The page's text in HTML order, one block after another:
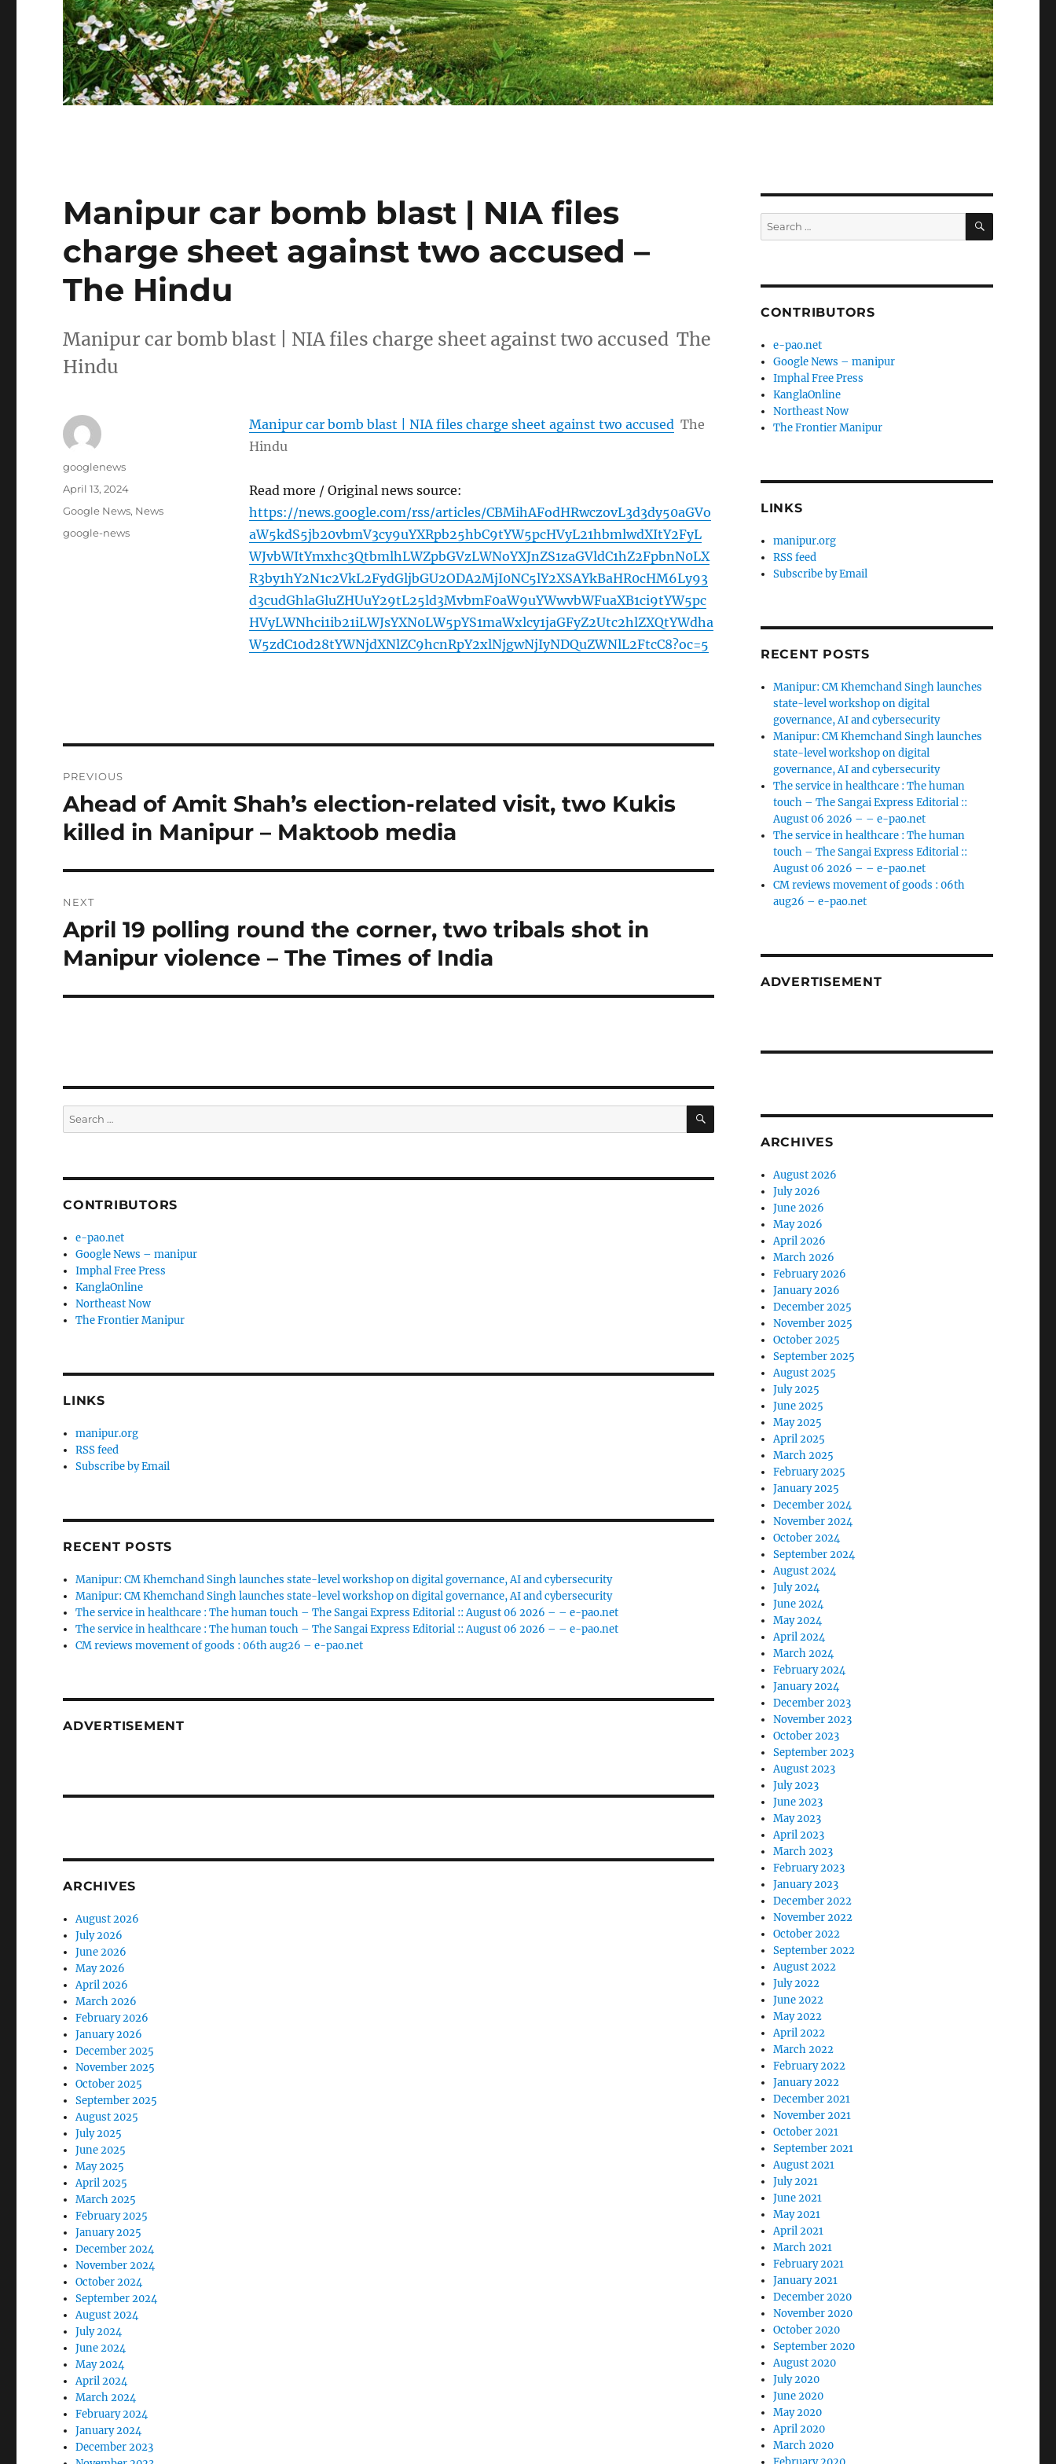
Manipur car bomb blast | NIA files
charge sheet against two accused –
The Hindu
Manipur car bomb blast | NIA files charge sheet against two accused The
Hindu
Manipur car bomb blast | NIA files charge sheet against two accused The
Hindu
Read more / Original news source:
https://news.google.com/rss/articles/CBMihAFodHRwczovL3d3dy50aGVo
aW5kdS5jb20vbmV3cy9uYXRpb25hbC9tYW5pcHVyL21hbmlwdXItY2FyL
WJvbWItYmxhc3QtbmlhLWZpbGVzLWNoYXJnZS1zaGVldC1hZ2FpbnN0LX
R3by1hY2N1c2VkL2FydGljbGU2ODA2MjI0NC5lY2XSAYkBaHR0cHM6Ly93
d3cudGhlaGluZHUuY29tL25ld3MvbmF0aW9uYWwvbWFuaXB1ci9tYW5pc
HVyLWNhci1ib21iLWJsYXN0LW5pYS1maWxlcy1jaGFyZ2Utc2hlZXQtYWdha
W5zdC10d28tYWNjdXNlZC9hcnRpY2xlNjgwNjIyNDQuZWNlL2FtcC8?oc=5
Author
googlenews
Posted
April 13, 2024
Categories
Google News, News
Tags
google-news
navigation
PREVIOUS
Previous
post:
Ahead of Amit Shah’s election-related visit, two Kukis
killed in Manipur – Maktoob media
NEXT
Next
post:
April 19 polling round the corner, two tribals shot in
Manipur violence – The Times of India
Search
for:
SEARCH
CONTRIBUTORS
e-pao.net
Google News – manipur
Imphal Free Press
KanglaOnline
Northeast Now
The Frontier Manipur
LINKS
manipur.org
RSS feed
Subscribe by Email
RECENT POSTS
Manipur: CM Khemchand Singh launches state-level workshop on digital governance, AI and cybersecurity
Manipur: CM Khemchand Singh launches state-level workshop on digital governance, AI and cybersecurity
The service in healthcare : The human touch – The Sangai Express Editorial :: August 06 2026 – – e-pao.net
The service in healthcare : The human touch – The Sangai Express Editorial :: August 06 2026 – – e-pao.net
CM reviews movement of goods : 06th aug26 – e-pao.net
ADVERTISEMENT
ARCHIVES
August 2026
July 2026
June 2026
May 2026
April 2026
March 2026
February 2026
January 2026
December 2025
November 2025
October 2025
September 2025
August 2025
July 2025
June 2025
May 2025
April 2025
March 2025
February 2025
January 2025
December 2024
November 2024
October 2024
September 2024
August 2024
July 2024
June 2024
May 2024
April 2024
March 2024
February 2024
January 2024
December 2023
Search
for:
SEARCH
CONTRIBUTORS
e-pao.net
Google News – manipur
Imphal Free Press
KanglaOnline
Northeast Now
The Frontier Manipur
LINKS
manipur.org
RSS feed
Subscribe by Email
RECENT POSTS
Manipur: CM Khemchand Singh launches
state-level workshop on digital
governance, AI and cybersecurity
Manipur: CM Khemchand Singh launches
state-level workshop on digital
governance, AI and cybersecurity
The service in healthcare : The human
touch – The Sangai Express Editorial ::
August 06 2026 – – e-pao.net
The service in healthcare : The human
touch – The Sangai Express Editorial ::
August 06 2026 – – e-pao.net
CM reviews movement of goods : 06th
aug26 – e-pao.net
ADVERTISEMENT
ARCHIVES
August 2026
July 2026
June 2026
May 2026
April 2026
March 2026
February 2026
January 2026
December 2025
November 2025
October 2025
September 2025
August 2025
July 2025
June 2025
May 2025
April 2025
March 2025
February 2025
January 2025
December 2024
November 2024
October 2024
September 2024
August 2024
July 2024
June 2024
May 2024
April 2024
March 2024
February 2024
January 2024
December 2023
November 2023
October 2023
September 2023
August 2023
July 2023
June 2023
May 2023
April 2023
March 2023
February 2023
January 2023
December 2022
November 2022
October 2022
September 2022
August 2022
July 2022
June 2022
May 2022
April 2022
March 2022
February 2022
January 2022
December 2021
November 2021
October 2021
September 2021
August 2021
July 2021
June 2021
May 2021
April 2021
March 2021
February 2021
January 2021
December 2020
November 2020
October 2020
September 2020
August 2020
July 2020
June 2020
May 2020
April 2020
March 2020